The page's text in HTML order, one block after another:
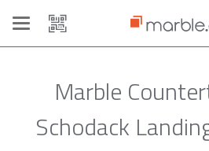
Toggle
navigation
Marble
Schodack